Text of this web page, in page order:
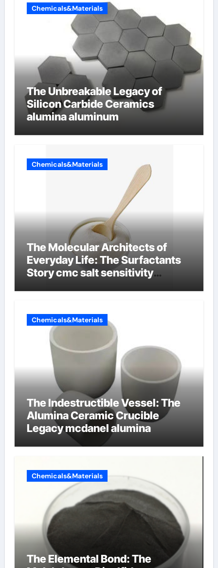
Chemicals&Materials
The Unbreakable Legacy of
Silicon Carbide Ceramics
alumina aluminum
Chemicals&Materials
The Molecular Architects of
Everyday Life: The Surfactants
Story cmc salt sensitivity
Chemicals&Materials
The Indestructible Vessel: The
Alumina Ceramic Crucible
Legacy mcdanel alumina
Chemicals&Materials
The Elemental Bond: The